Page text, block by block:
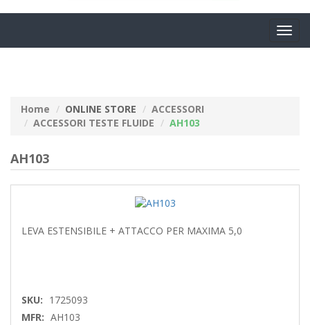
Home ONLINE STORE
ACCESSORI
ACCESSORI TESTE FLUIDE
AH103
AH103
LEVA ESTENSIBILE + ATTACCO PER MAXIMA 5,0
SKU: 1725093
MFR: AH103